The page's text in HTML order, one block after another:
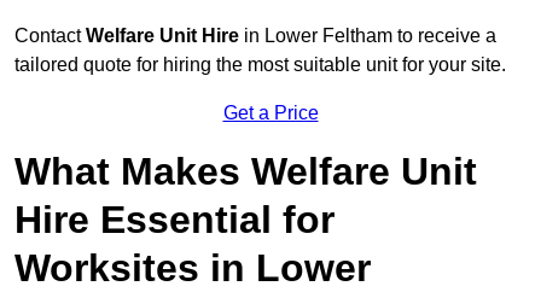
ContactWelfare Unit Hire in Lower Feltham to receive a
tailored quote for hiring the most suitable unit for your site.
Get a Price
What Makes Welfare Unit
Hire Essential for
Worksites in Lower